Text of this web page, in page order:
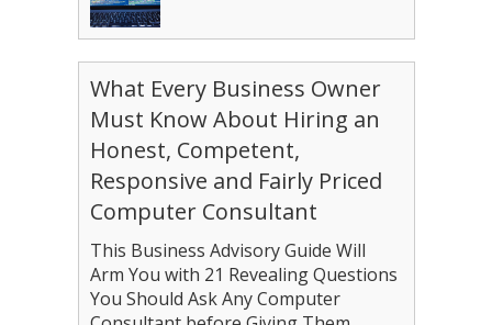
What Every Business Owner
Must Know About Hiring an
Honest, Competent,
Responsive and Fairly Priced
Computer Consultant
This Business Advisory Guide Will
Arm You with 21 Revealing Questions
You Should Ask Any Computer